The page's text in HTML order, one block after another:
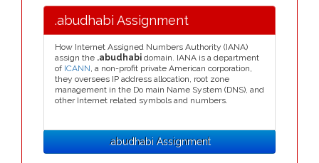
.abudhabi Assignment
How Internet Assigned Numbers Authority (IANA)
assign the .abudhabi domain. IANA is a department
of ICANN, a non-profit private American corporation,
they oversees IP address allocation, root zone
management in the Do main Name System (DNS), and
other Internet related symbols and numbers.
.abudhabi Assignment